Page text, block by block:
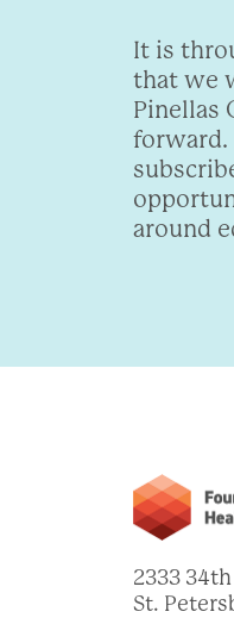
It is
that we
Pinellas
forward.
around
2333
St.